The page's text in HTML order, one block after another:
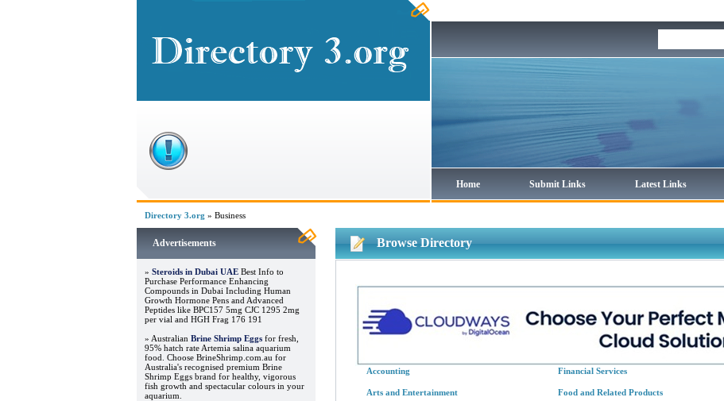
Home Submit Links Latest Links
Directory 3.org » Business
Advertisements
» Steroids in Dubai UAE Best Info to
Purchase Performance Enhancing
Compounds in Dubai Including Human
Growth Hormone Pens and Advanced
Peptides like BPC157 5mg CJC 1295 2mg
per vial and HGH Frag 176 191
» Australian Brine Shrimp Eggs for fresh,
95% hatch rate Artemia salina aquarium
food. Choose BrineShrimp.com.au for
Australia's recognised premium Brine
Shrimp Eggs brand for healthy, vigorous
fish growth and spectacular colours in your
aquarium.
Browse Directory
Accounting
Arts and Entertainment
Financial Services
Food and Related Products